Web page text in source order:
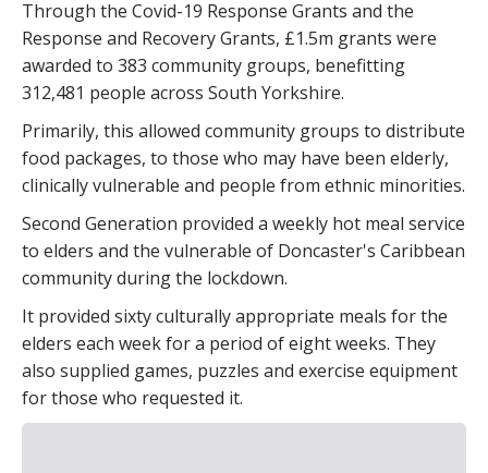
Through the Covid-19 Response Grants and the
Response and Recovery Grants, £1.5m grants were
awarded to 383 community groups, benefitting
312,481 people across South Yorkshire.
Primarily, this allowed community groups to distribute
food packages, to those who may have been elderly,
clinically vulnerable and people from ethnic minorities.
Second Generation provided a weekly hot meal service
to elders and the vulnerable of Doncaster's Caribbean
community during the lockdown.
It provided sixty culturally appropriate meals for the
elders each week for a period of eight weeks. They
also supplied games, puzzles and exercise equipment
for those who requested it.